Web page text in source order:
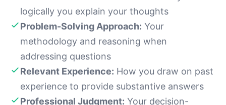
logically you explain your thoughts
Problem-Solving Approach: Your
methodology and reasoning when
addressing questions
Relevant Experience: How you draw on past
experience to provide substantive answers
Professional Judgment: Your decision-